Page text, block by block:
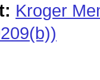
Kroger